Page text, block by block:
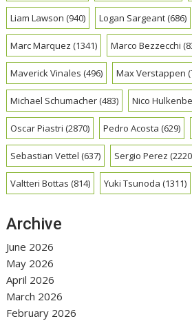
Liam Lawson (940) Logan Sargeant(686)
Marc Marquez (1341) Marco Bezzecchi
Maverick Vinales (496) Max Verstappen
Michael Schumacher(483) Nico
Oscar Piastri (2870) Pedro Acosta (629)
Sebastian Vettel (637) Sergio Perez
Valtteri Bottas (814) Yuki Tsunoda (1311)
Archive
June 2026
May 2026
April 2026
March 2026
February 2026